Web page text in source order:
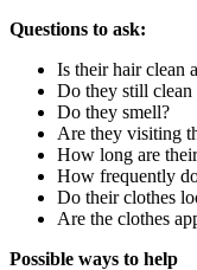
Questions to ask:
Is their hair clean
Do they still clean
Do they smell?
Are they visiting
How long are
How frequently
Do their clothes
Are the clothes
Possible ways to help